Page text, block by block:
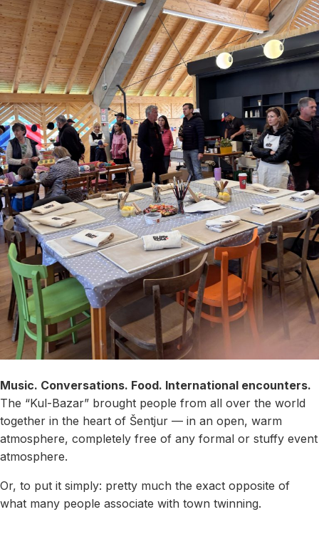
Music. Conversations. Food. International encounters.
The “Kul-Bazar” brought people from all over the world
together in the heart of Šentjur — in an open, warm
atmosphere, completely free of any formal or stuffy event
atmosphere.
Or, to put it simply: pretty much the exact opposite of
what many people associate with town twinning.